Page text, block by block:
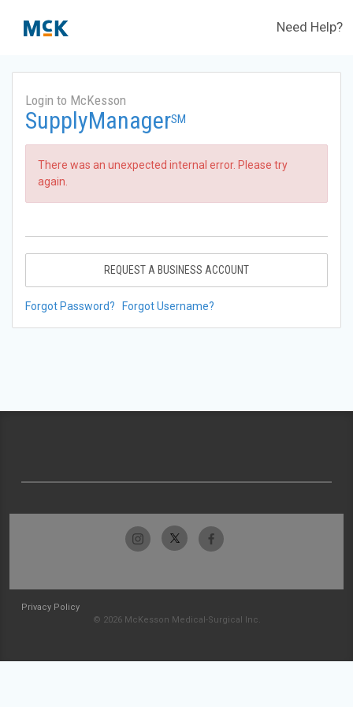
Need Help?
Login to McKesson
SupplyManagerSM
There was an unexpected internal error. Please try
again.
REQUEST A BUSINESS ACCOUNT
Forgot Password? Forgot Username?
Privacy Policy
© 2026 McKesson Medical-Surgical Inc.